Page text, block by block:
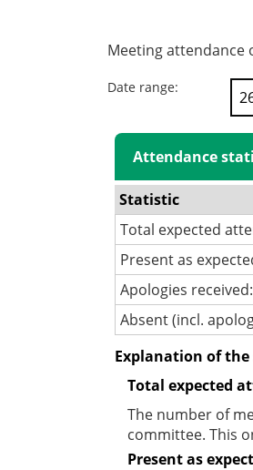
Meeting attendance
Date range:
Attendance
Statistic
Total expected
Present as
Apologies received:
Absent (incl.
Explanation of
Total expected
The number of
committee. This
Present as